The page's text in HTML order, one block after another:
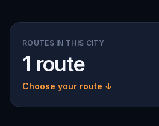
ROUTES IN THIS CITY
1 route
Choose your route ↓